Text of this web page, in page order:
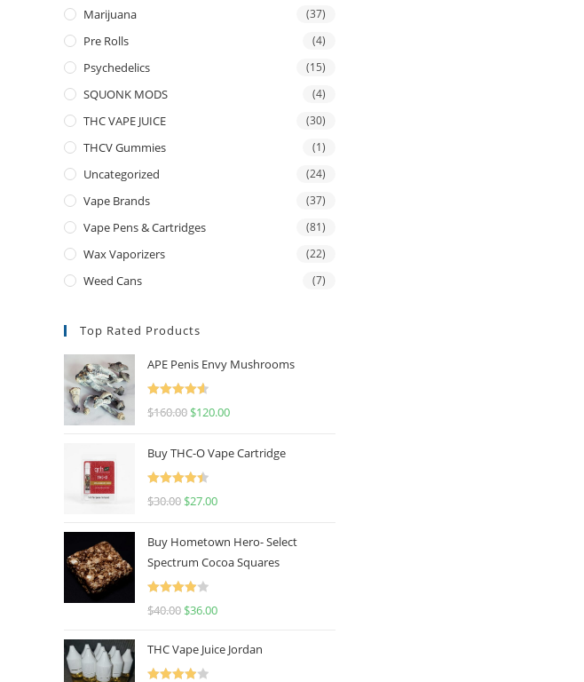
Marijuana (37)
Pre Rolls (4)
Psychedelics (15)
SQUONK MODS (4)
THC VAPE JUICE (30)
THCV Gummies (1)
Uncategorized (24)
Vape Brands (37)
Vape Pens & Cartridges (81)
Wax Vaporizers (22)
Weed Cans (7)
Top Rated Products
APE Penis Envy Mushrooms
Rated
4.67
$160.00 $120.00
Buy THC-O Vape Cartridge
Rated
4.50
$30.00 $27.00
Buy Hometown Hero- Select
Spectrum Cocoa Squares
Rated
$40.00 $36.00
THC Vape Juice Jordan